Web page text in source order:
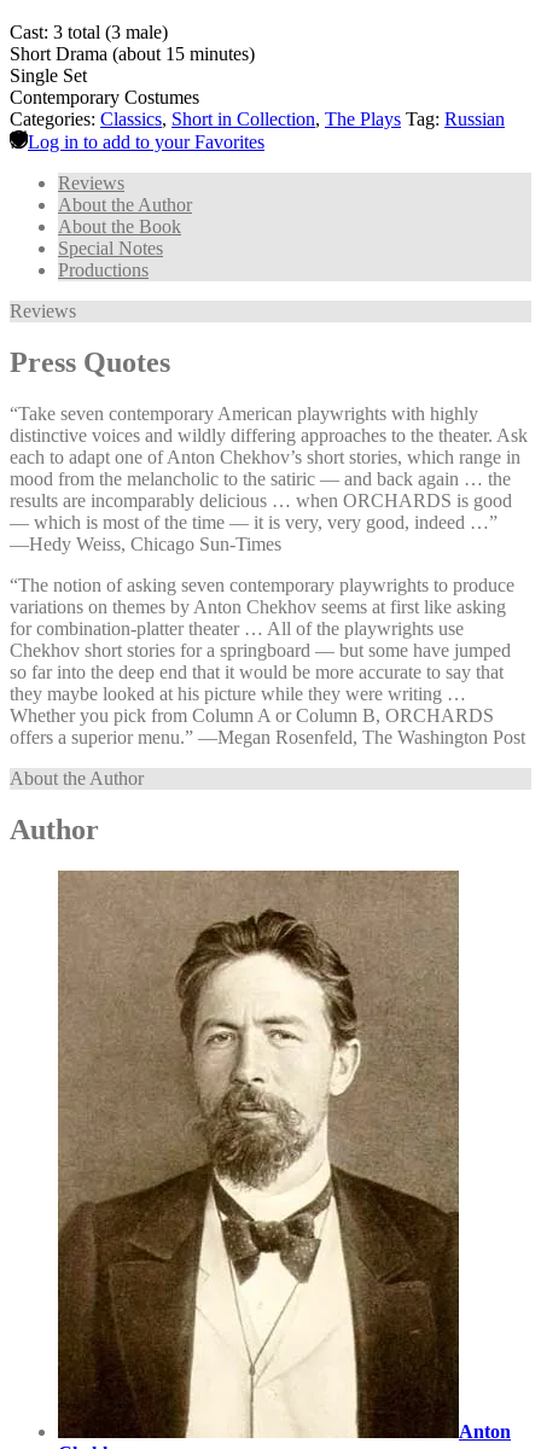
Cast: 3 total (3 male)
Short Drama (about 15 minutes)
Single Set
Contemporary Costumes
Categories: Classics, Short in Collection, The Plays Tag: Russian
Log in to add to your Favorites
Reviews
About the Author
About the Book
Special Notes
Productions
Reviews
Press Quotes
“Take seven contemporary American playwrights with highly
distinctive voices and wildly differing approaches to the theater. Ask
each to adapt one of Anton Chekhov’s short stories, which range in
mood from the melancholic to the satiric — and back again … the
results are incomparably delicious … when ORCHARDS is good
— which is most of the time — it is very, very good, indeed …”
—⁠Hedy Weiss, Chicago Sun-Times
“The notion of asking seven contemporary playwrights to produce
variations on themes by Anton Chekhov seems at first like asking
for combination-platter theater … All of the playwrights use
Chekhov short stories for a springboard — but some have jumped
so far into the deep end that it would be more accurate to say that
they maybe looked at his picture while they were writing …
Whether you pick from Column A or Column B, ORCHARDS
offers a superior menu.” —⁠Megan Rosenfeld, The Washington Post
About the Author
Author
Anton